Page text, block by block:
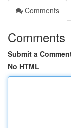
Comments
Comments
Submit a
No HTML